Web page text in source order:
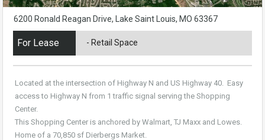
6200 Ronald Reagan Drive, Lake Saint Louis, MO 63367
For Lease - Retail Space
Located at the intersection of Highway N and US Highway 40. Easy
access to Highway N from 1 traffic signal serving the Shopping
Center.
This Shopping Center is anchored by Walmart, TJ Maxx and Lowes.
Home of a 70,850 sf Dierbergs Market.